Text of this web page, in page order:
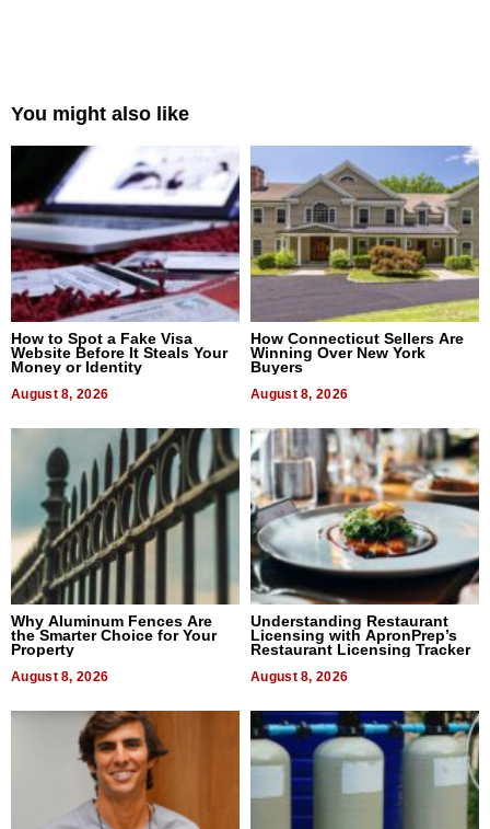
You might also like
How to Spot a Fake Visa
Website Before It Steals Your
Money or Identity
August 8, 2026
How Connecticut Sellers Are
Winning Over New York
Buyers
August 8, 2026
Why Aluminum Fences Are
the Smarter Choice for Your
Property
August 8, 2026
Understanding Restaurant
Licensing with ApronPrep’s
Restaurant Licensing Tracker
August 8, 2026